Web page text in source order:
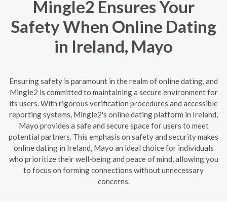
Mingle2 Ensures Your
Safety When Online Dating
in Ireland, Mayo
Ensuring safety is paramount in the realm of online dating, and
Mingle2 is committed to maintaining a secure environment for
its users. With rigorous verification procedures and accessible
reporting systems, Mingle2's online dating platform in Ireland,
Mayo provides a safe and secure space for users to meet
potential partners. This emphasis on safety and security makes
online dating in Ireland, Mayo an ideal choice for individuals
who prioritize their well-being and peace of mind, allowing you
to focus on forming connections without unnecessary
concerns.